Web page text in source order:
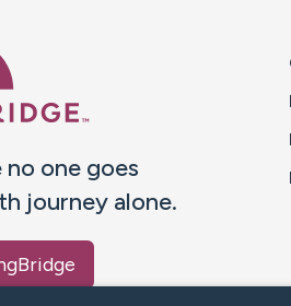
one goes
journey alone.